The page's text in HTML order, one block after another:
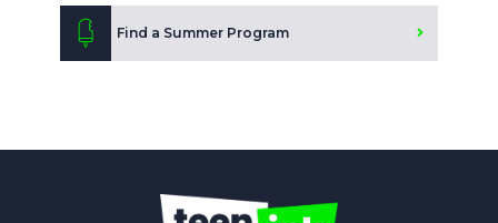
Find a Summer Program